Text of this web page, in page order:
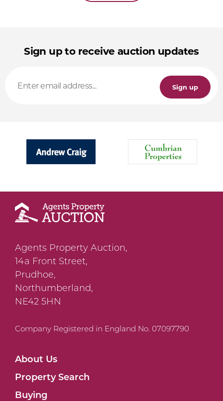
Sign up to receive auction updates
Sign up
Agents Property Auction,
14a Front Street,
Prudhoe,
Northumberland,
NE42 5HN
Company Registered in England No. 07097790
About Us
Property Search
Buying